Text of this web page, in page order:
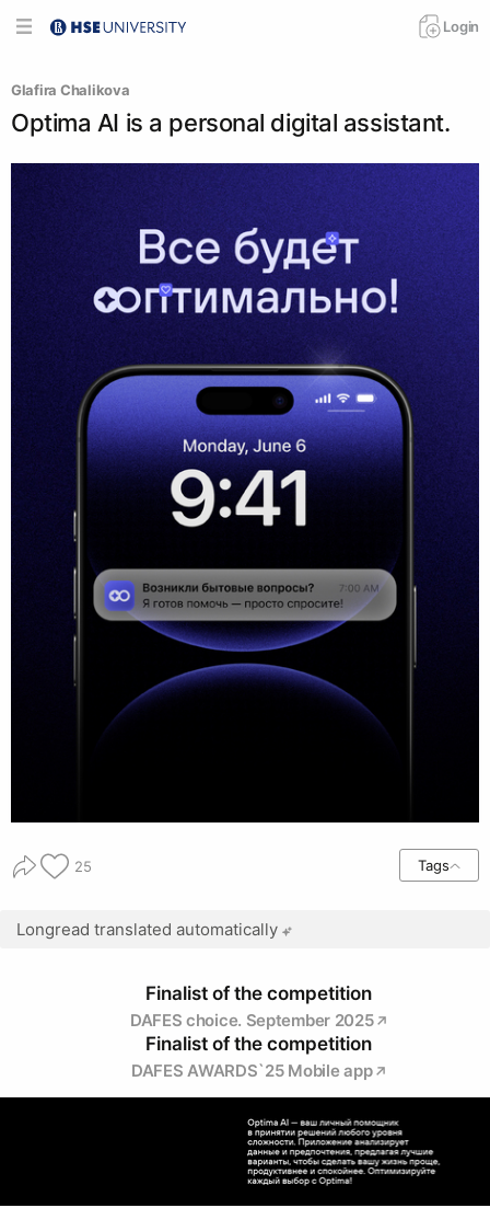
Login
Glafira Chalikova
Optima AI is a personal digital assistant.
25 Tags
Longread translated automatically
Finalist of the competition
DAFES choice. September 2025
Finalist of the competition
DAFES AWARDS`25 Mobile app